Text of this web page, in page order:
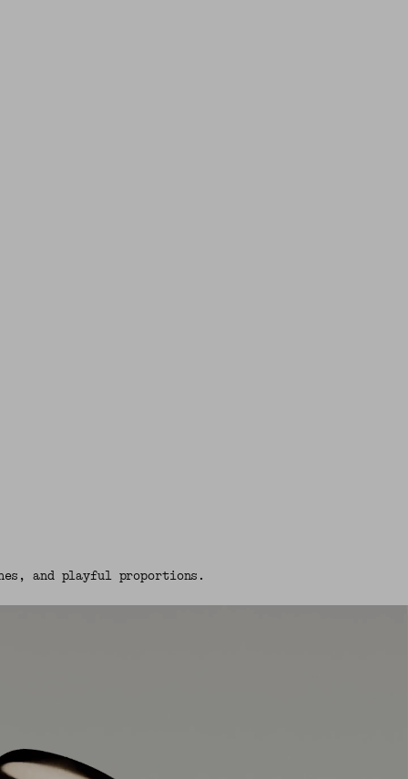
and playful proportions.